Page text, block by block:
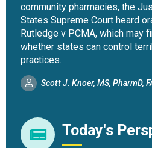
community pharmacies, the
States Supreme Court heard
Rutledge v PCMA, which may
whether states can control
practices.
Scott J. Knoer, MS, PharmD,
Today's